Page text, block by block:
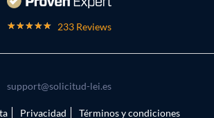
233 Reviews
support@solicitud-lei.es
Privacidad Términos y condiciones